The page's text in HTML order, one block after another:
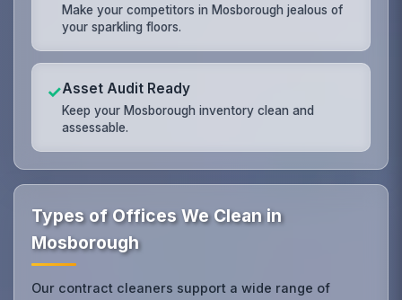
Make your competitors in Mosborough jealous of
your sparkling floors.
✓Asset Audit Ready
Keep your Mosborough inventory clean and
assessable.
Types of Offices We Clean in
Mosborough
Our contract cleaners support a wide range of